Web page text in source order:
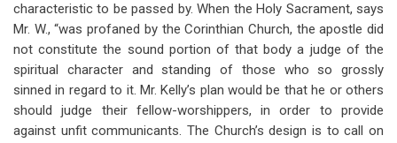
characteristic to be passed by. When the Holy Sacrament, says
Mr. W., “was profaned by the Corinthian Church, the apostle did
not constitute the sound portion of that body a judge of the
spiritual character and standing of those who so grossly
sinned in regard to it. Mr. Kelly’s plan would be that he or others
should judge their fellow-worshippers, in order to provide
against unfit communicants. The Church’s design is to call on